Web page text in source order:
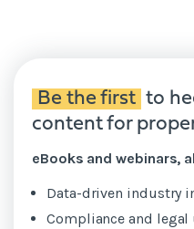
Be the first to
content for
eBooks and webinars,
Data-driven industry
Compliance and legal